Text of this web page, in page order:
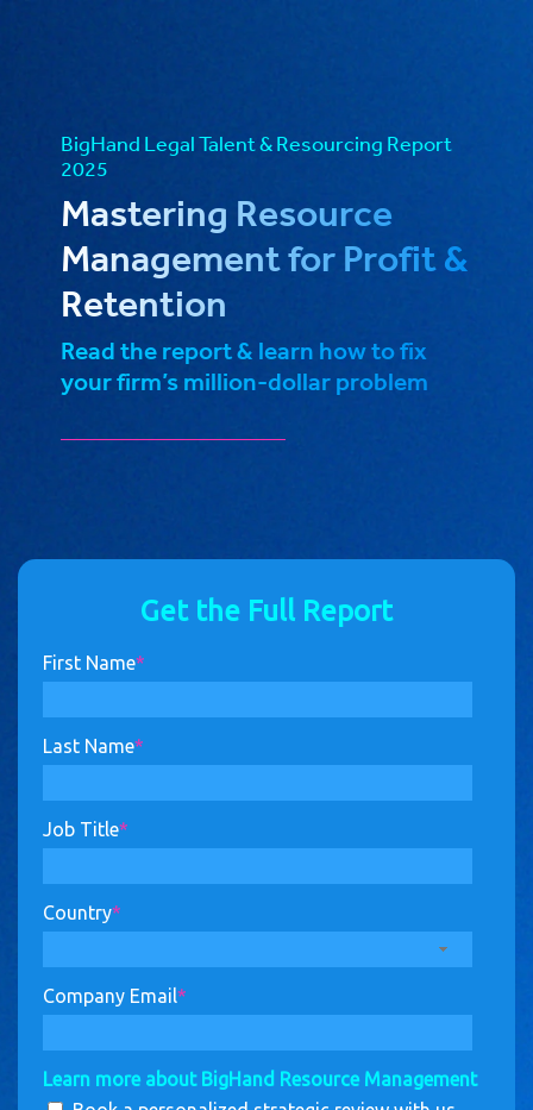
BigHand Legal Talent & Resourcing Report
2025
Mastering Resource
Management for Profit &
Retention
Read the report & learn how to fix
your firm’s million-dollar problem